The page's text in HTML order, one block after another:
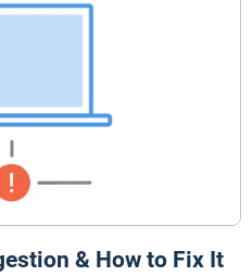
& How to Fix It